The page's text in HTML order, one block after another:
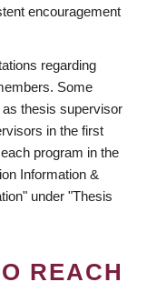
encouragement
regarding
Some
thesis supervisor
in the first
program in the
Information &
under "Thesis
REACH